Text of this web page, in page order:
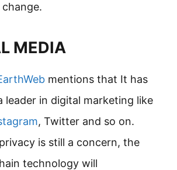
MEDIA
mentions that It has
leader in digital marketing like
, Twitter and so on.
is still a concern, the
technology will